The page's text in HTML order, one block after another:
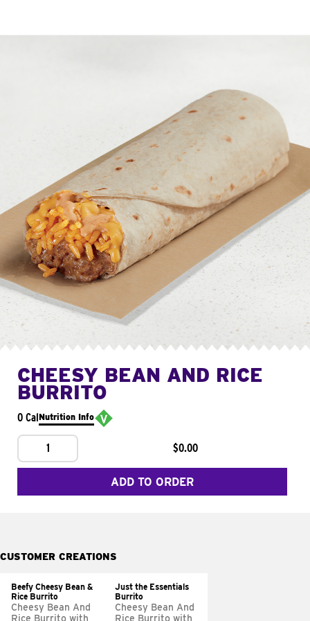
CHEESY BEAN AND RICE
BURRITO
0 CalNutrition Info
1 $0.00
ADD TO ORDER
CUSTOMER CREATIONS
Beefy Cheesy Bean &
Rice Burrito
Cheesy Bean And
Rice Burrito with
Just the Essentials
Burrito
Cheesy Bean And
Rice Burrito with